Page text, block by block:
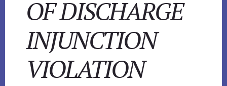
OF DISCHARGE
INJUNCTION
VIOLATION